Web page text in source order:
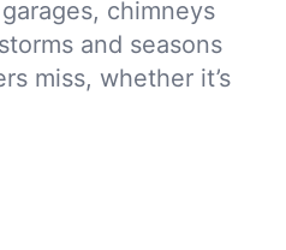
chimneys
and seasons
miss, whether it’s